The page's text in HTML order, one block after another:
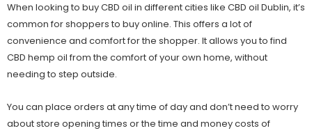
When looking to buy CBD oil in different cities like CBD oil Dublin, it’s
common for shoppers to buy online. This offers a lot of
convenience and comfort for the shopper. It allows you to find
CBD hemp oil from the comfort of your own home, without
needing to step outside.
You can place orders at any time of day and don’t need to worry
about store opening times or the time and money costs of